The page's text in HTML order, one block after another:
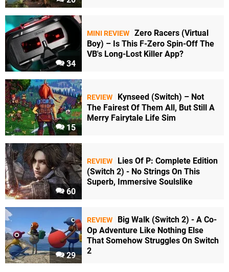
34
MINI REVIEW Zero Racers (Virtual
Boy) – Is This F-Zero Spin-Off The
VB's Long-Lost Killer App?
15
REVIEW
Kynseed (Switch) – Not
The Fairest Of Them All, But Still A
Merry Fairytale Life Sim
60
REVIEW
Lies Of P: Complete Edition
(Switch 2) - No Strings On This
Superb, Immersive Soulslike
29
REVIEW
Big Walk (Switch 2) - A Co-
Op Adventure Like Nothing Else
That Somehow Struggles On Switch
2